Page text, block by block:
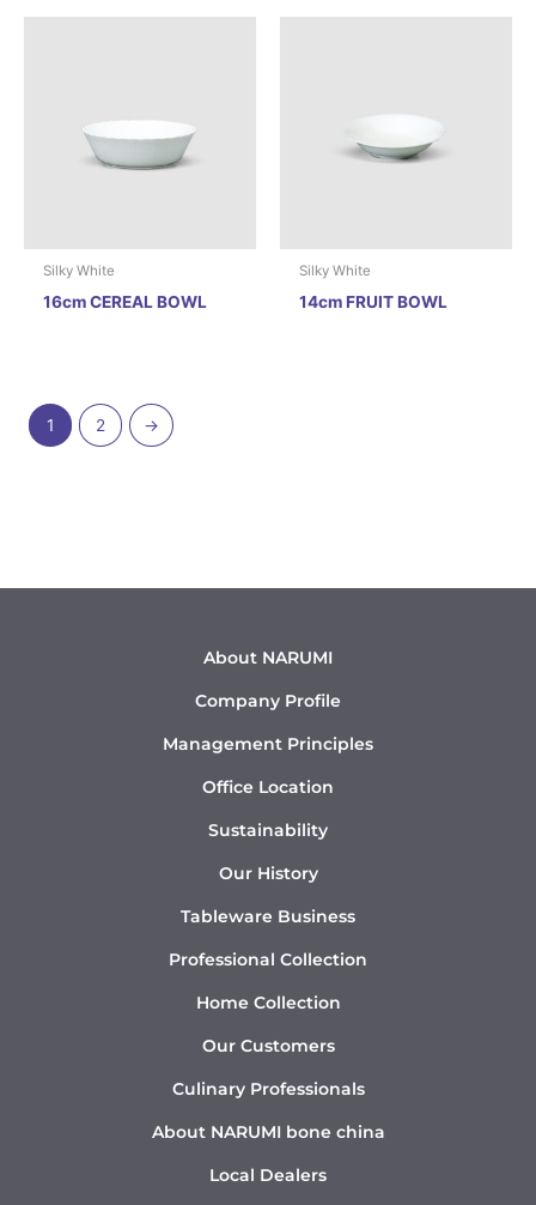
Silky White
16cm CEREAL BOWL
Silky White
14cm FRUIT BOWL
1 2 →
About NARUMI
Company Profile
Management Principles
Office Location
Sustainability
Our History
Tableware Business
Professional Collection
Home Collection
Our Customers
Culinary Professionals
About NARUMI bone china
Local Dealers